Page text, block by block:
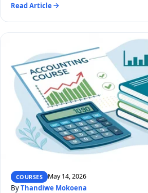
Read Article
COURSES May 14, 2026
ByThandiwe Mokoena